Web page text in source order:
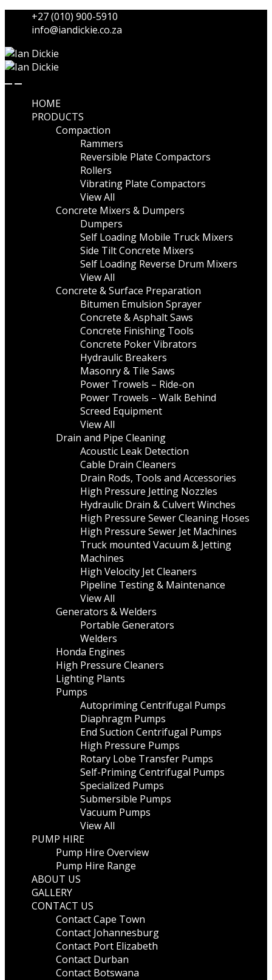
+27 (010) 900-5910
info@iandickie.co.za
HOME
PRODUCTS
Compaction
Rammers
Reversible Plate Compactors
Rollers
Vibrating Plate Compactors
View All
Concrete Mixers & Dumpers
Dumpers
Self Loading Mobile Truck Mixers
Side Tilt Concrete Mixers
Self Loading Reverse Drum Mixers
View All
Concrete & Surface Preparation
Bitumen Emulsion Sprayer
Concrete & Asphalt Saws
Concrete Finishing Tools
Concrete Poker Vibrators
Hydraulic Breakers
Masonry & Tile Saws
Power Trowels – Ride-on
Power Trowels – Walk Behind
Screed Equipment
View All
Drain and Pipe Cleaning
Acoustic Leak Detection
Cable Drain Cleaners
Drain Rods, Tools and Accessories
High Pressure Jetting Nozzles
Hydraulic Drain & Culvert Winches
High Pressure Sewer Cleaning Hoses
High Pressure Sewer Jet Machines
Truck mounted Vacuum & Jetting
Machines
High Velocity Jet Cleaners
Pipeline Testing & Maintenance
View All
Generators & Welders
Portable Generators
Welders
Honda Engines
High Pressure Cleaners
Lighting Plants
Pumps
Autopriming Centrifugal Pumps
Diaphragm Pumps
End Suction Centrifugal Pumps
High Pressure Pumps
Rotary Lobe Transfer Pumps
Self-Priming Centrifugal Pumps
Specialized Pumps
Submersible Pumps
Vacuum Pumps
View All
PUMP HIRE
Pump Hire Overview
Pump Hire Range
ABOUT US
GALLERY
CONTACT US
Contact Cape Town
Contact Johannesburg
Contact Port Elizabeth
Contact Durban
Contact Botswana